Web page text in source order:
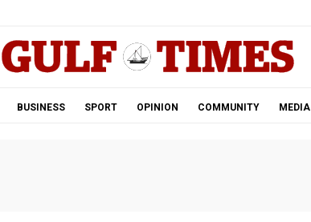
BUSINESS SPORT OPINION COMMUNITY MEDIA